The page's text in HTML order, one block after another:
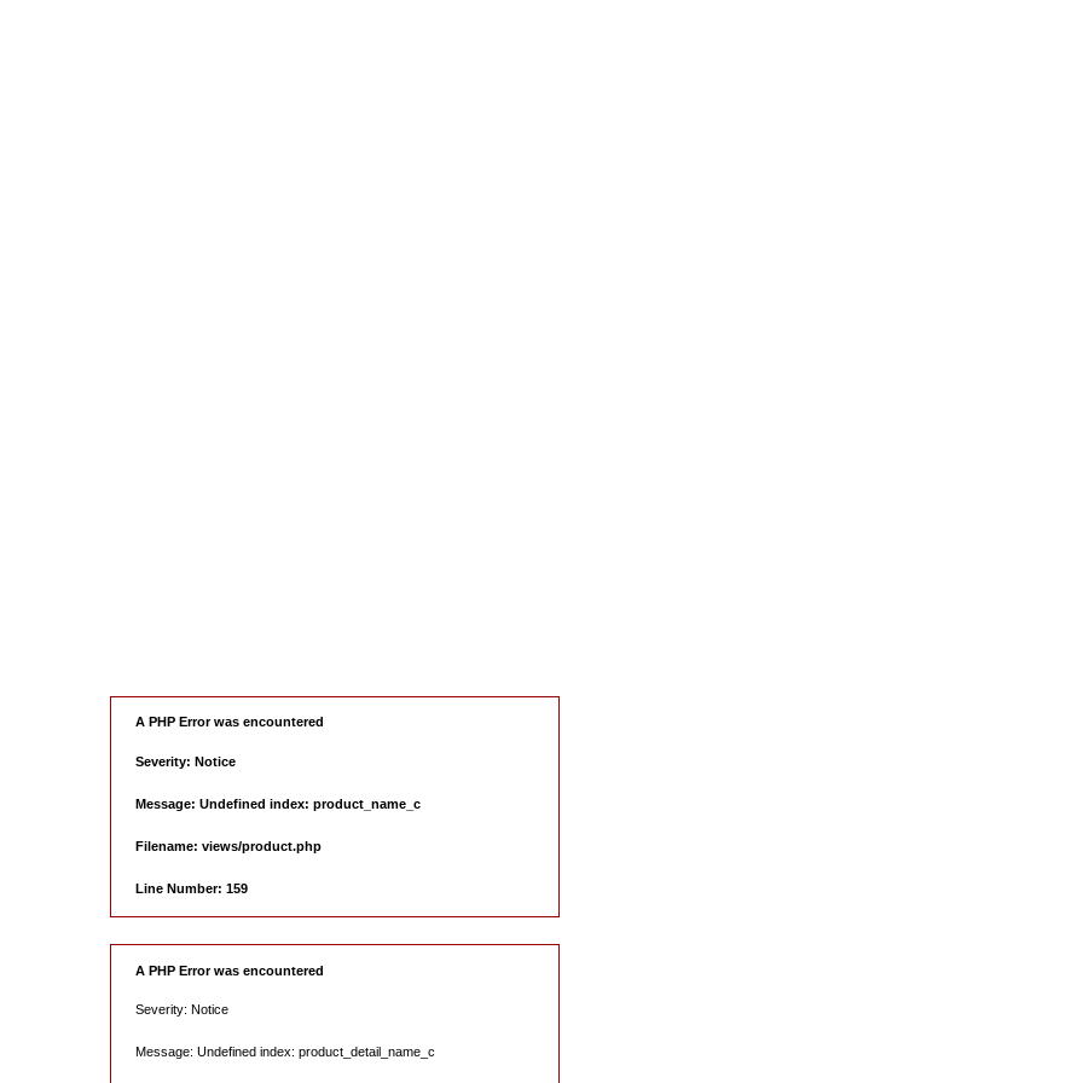
A PHP Error was encountered
Severity: Notice
Message: Undefined index: product_name_c
Filename: views/product.php
Line Number: 159
A PHP Error was encountered
Severity: Notice
Message: Undefined index: product_detail_name_c